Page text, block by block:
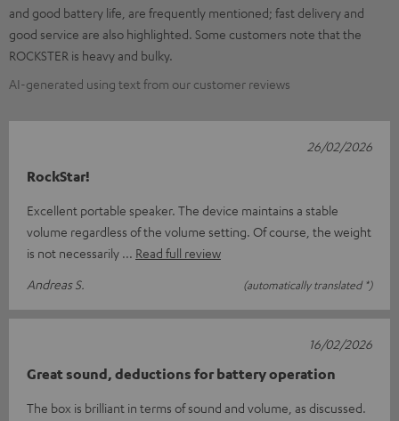
and good battery life, are frequently mentioned; fast delivery and
good service are also highlighted. Some customers note that the
ROCKSTER is heavy and bulky.
AI-generated using text from our customer reviews
RockStar!
Excellent portable speaker. The device maintains a stable
volume regardless of the volume setting. Of course, the weight
is not necessarily
Read full review
Andreas S.
(automatically translated *)
26/02/2026
Great sound, deductions for battery operation
The box is brilliant in terms of sound and volume, as discussed.
16/02/2026